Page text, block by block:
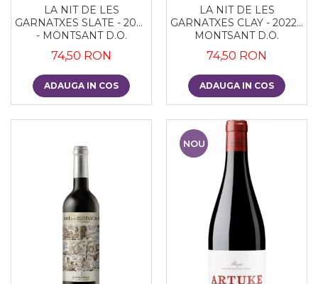
LA NIT DE LES
GARNATXES SLATE - 2022
- MONTSANT D.O.
74,50 RON
ADAUGA IN COS
LA NIT DE LES
GARNATXES CLAY - 2022 -
MONTSANT D.O.
74,50 RON
ADAUGA IN COS
NOU